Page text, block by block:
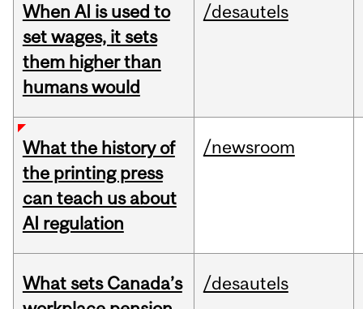
When AI is used to
set wages, it sets
them higher than
humans would
/desautels
What the history of
the printing press
can teach us about
AI regulation
/newsroom
What sets Canada’s
/desautels